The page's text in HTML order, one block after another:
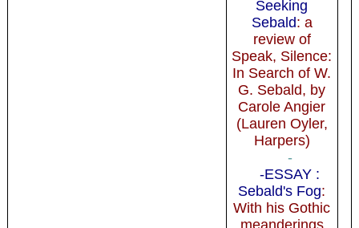
Seeking
Sebald: a
review of
Speak, Silence:
In Search of W.
G. Sebald, by
Carole Angier
(Lauren Oyler,
Harpers)
-
-ESSAY :
Sebald's Fog:
With his Gothic
meanderings